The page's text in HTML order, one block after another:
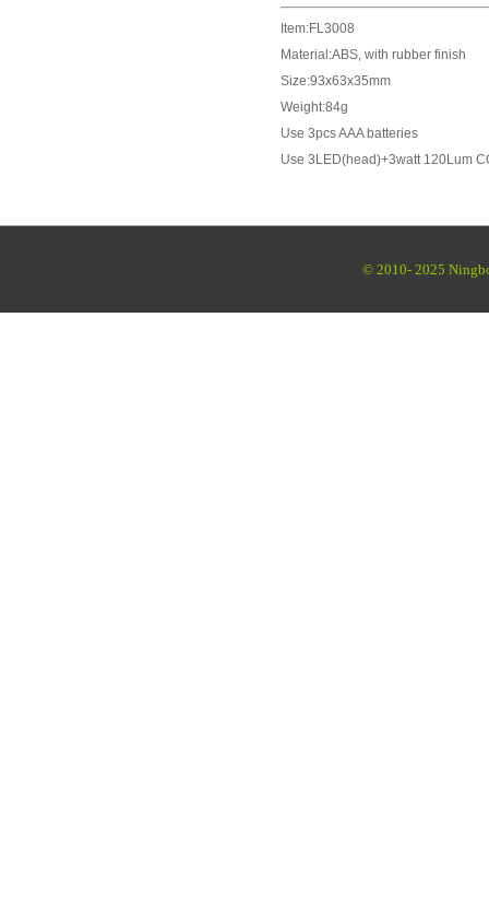
Item:FL3008
Material:ABS, with rubber finish
Size:93x63x35mm
Weight:84g
Use 3pcs AAA batteries
Use 3LED(head)+3watt 120Lum
© 2010- 2025